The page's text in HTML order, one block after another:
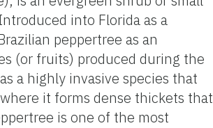
into Florida as a
peppertree as an
(or fruits) produced during the
a highly invasive species that
it forms dense thickets that
is one of the most